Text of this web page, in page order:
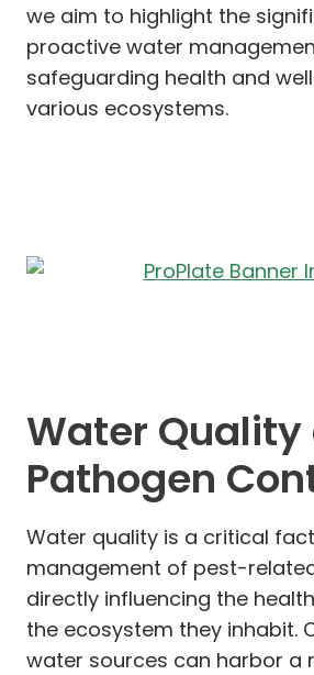
we aim to highlight the
proactive water
safeguarding health and
various ecosystems.
Water Quality
Pathogen
Water quality is a critical
management of pest-
directly influencing the
the ecosystem they inhabit.
water sources can harbor a